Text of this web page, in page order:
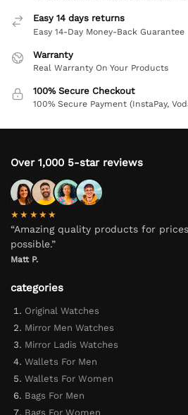
Easy 14 days returns
Easy 14-Day Money-Back Guarantee
Warranty
Real Warranty On Your Products
100% Secure Checkout
100% Secure Payment (InstaPay,
Over 1,000 5-star reviews
★★★★★
“Amazing quality products for
possible.”
Matt P.
categories
Original Watches
Mirror Men Watches
Mirror Ladis Watches
Wallets For Men
Wallets For Women
Bags For Men
Bags For Women